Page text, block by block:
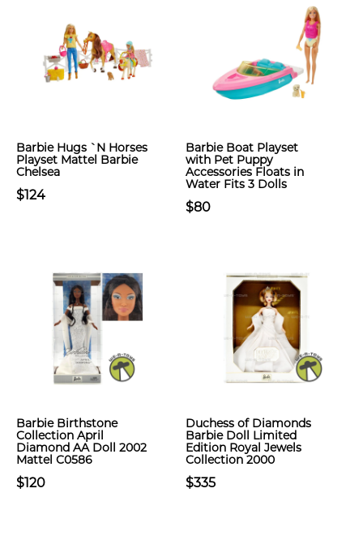
Barbie Hugs `N Horses
Playset Mattel Barbie
Chelsea
$124
Barbie Boat Playset
with Pet Puppy
Accessories Floats in
Water Fits 3 Dolls
$80
Barbie Birthstone
Collection April
Diamond AA Doll 2002
Mattel C0586
$120
Duchess of Diamonds
Barbie Doll Limited
Edition Royal Jewels
Collection 2000
$335